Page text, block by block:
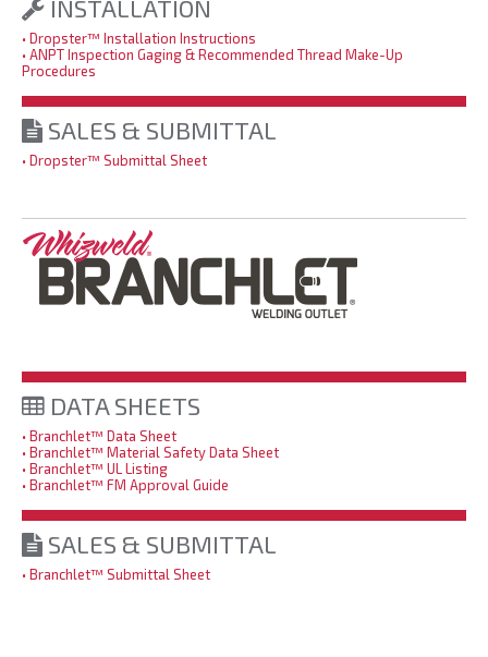
INSTALLATION
• Dropster™ Installation Instructions
• ANPT Inspection Gaging & Recommended Thread Make-Up
Procedures
SALES & SUBMITTAL
• Dropster™ Submittal Sheet
DATA SHEETS
• Branchlet™ Data Sheet
• Branchlet™ Material Safety Data Sheet
• Branchlet™ UL Listing
• Branchlet™ FM Approval Guide
SALES & SUBMITTAL
• Branchlet™ Submittal Sheet